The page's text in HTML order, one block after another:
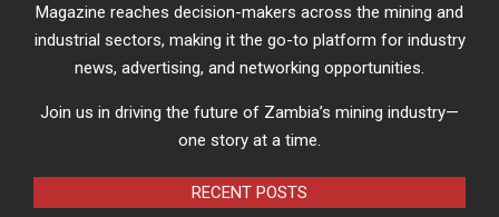
Magazine reaches decision-makers across the mining and
industrial sectors, making it the go-to platform for industry
news, advertising, and networking opportunities.
Join us in driving the future of Zambia’s mining industry—
one story at a time.
RECENT POSTS